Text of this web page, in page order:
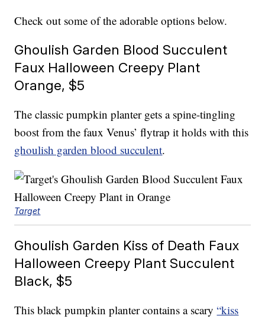
Check out some of the adorable options below.
Ghoulish Garden Blood Succulent
Faux Halloween Creepy Plant
Orange, $5
The classic pumpkin planter gets a spine-tingling
boost from the faux Venus’ flytrap it holds with this
ghoulish garden blood succulent.
Target
Ghoulish Garden Kiss of Death Faux
Halloween Creepy Plant Succulent
Black, $5
This black pumpkin planter contains a scary“kiss